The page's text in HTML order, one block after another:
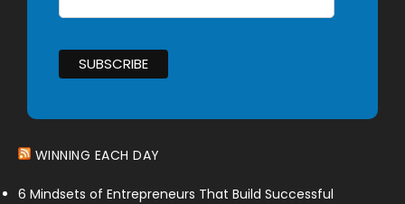
WINNING EACH DAY
6 Mindsets of Entrepreneurs That Build Successful